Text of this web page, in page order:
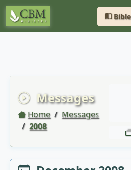
Bible
Messages
Home
Messages
2008